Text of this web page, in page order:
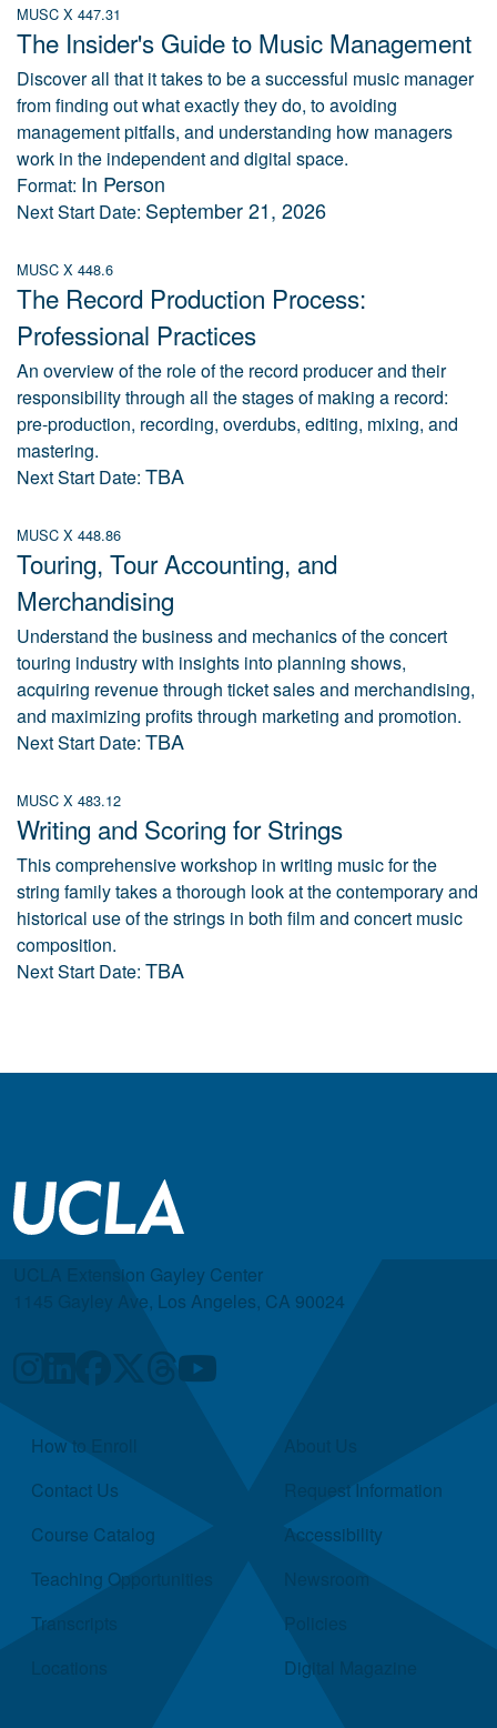
MUSC X 447.31
The Insider's Guide to Music Management
Discover all that it takes to be a successful music manager
from finding out what exactly they do, to avoiding
management pitfalls, and understanding how managers
work in the independent and digital space.
Format: In Person
Next Start Date: September 21, 2026
MUSC X 448.6
The Record Production Process:
Professional Practices
An overview of the role of the record producer and their
responsibility through all the stages of making a record:
pre-production, recording, overdubs, editing, mixing, and
mastering.
Next Start Date: TBA
MUSC X 448.86
Touring, Tour Accounting, and
Merchandising
Understand the business and mechanics of the concert
touring industry with insights into planning shows,
acquiring revenue through ticket sales and merchandising,
and maximizing profits through marketing and promotion.
Next Start Date: TBA
MUSC X 483.12
Writing and Scoring for Strings
This comprehensive workshop in writing music for the
string family takes a thorough look at the contemporary and
historical use of the strings in both film and concert music
composition.
Next Start Date: TBA
UCLA Extension Gayley Center
1145 Gayley Ave, Los Angeles, CA 90024
Quick Links
How to Enroll
Contact Us
Course Catalog
Teaching Opportunities
Transcripts
Request Information
Accessibility
Newsroom
Policies
Digital Magazine